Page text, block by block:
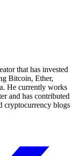
that has invested
Bitcoin, Ether,
He currently works
and has contributed
cryptocurrency blogs